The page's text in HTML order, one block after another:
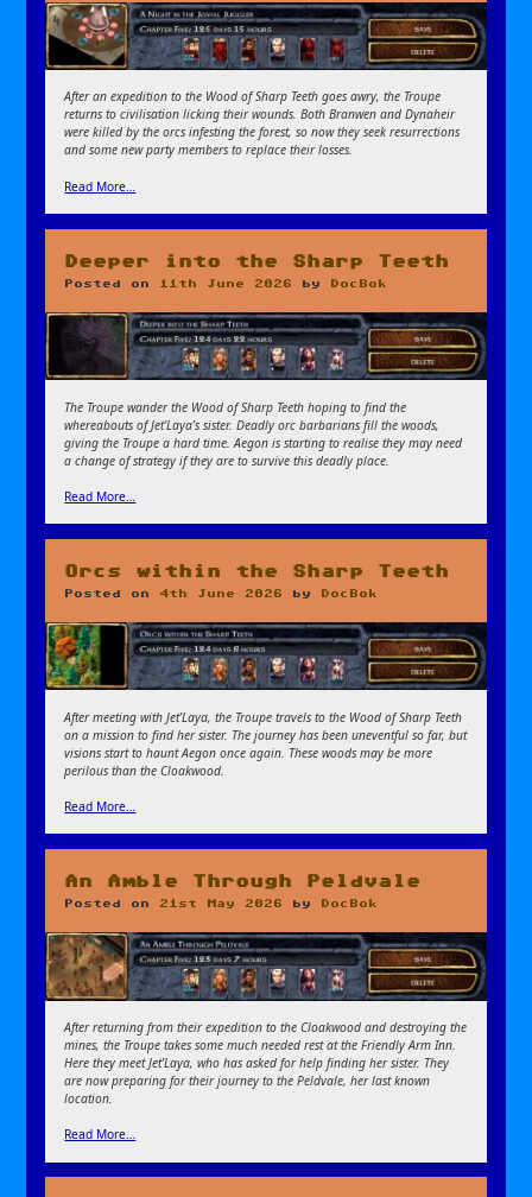
After an expedition to the Wood of Sharp Teeth goes awry, the Troupe
returns to civilisation licking their wounds. Both Branwen and Dynaheir
were killed by the orcs infesting the forest, so now they seek resurrections
and some new party members to replace their losses.
Read More…
Deeper into the Sharp Teeth
Posted on 11th June 2026 by DocBok
The Troupe wander the Wood of Sharp Teeth hoping to find the
whereabouts of Jet’Laya’s sister. Deadly orc barbarians fill the woods,
giving the Troupe a hard time. Aegon is starting to realise they may need
a change of strategy if they are to survive this deadly place.
Read More…
Orcs within the Sharp Teeth
Posted on 4th June 2026 by DocBok
After meeting with Jet’Laya, the Troupe travels to the Wood of Sharp Teeth
on a mission to find her sister. The journey has been uneventful so far, but
visions start to haunt Aegon once again. These woods may be more
perilous than the Cloakwood.
Read More…
An Amble Through Peldvale
Posted on 21st May 2026 by DocBok
After returning from their expedition to the Cloakwood and destroying the
mines, the Troupe takes some much needed rest at the Friendly Arm Inn.
Here they meet Jet’Laya, who has asked for help finding her sister. They
are now preparing for their journey to the Peldvale, her last known
location.
Read More…